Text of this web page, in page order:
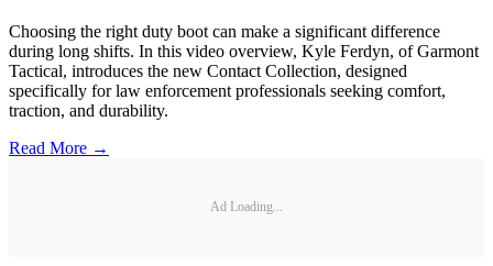
Choosing the right duty boot can make a significant difference
during long shifts. In this video overview, Kyle Ferdyn, of Garmont
Tactical, introduces the new Contact Collection, designed
specifically for law enforcement professionals seeking comfort,
traction, and durability.
Read More →
Ad Loading...